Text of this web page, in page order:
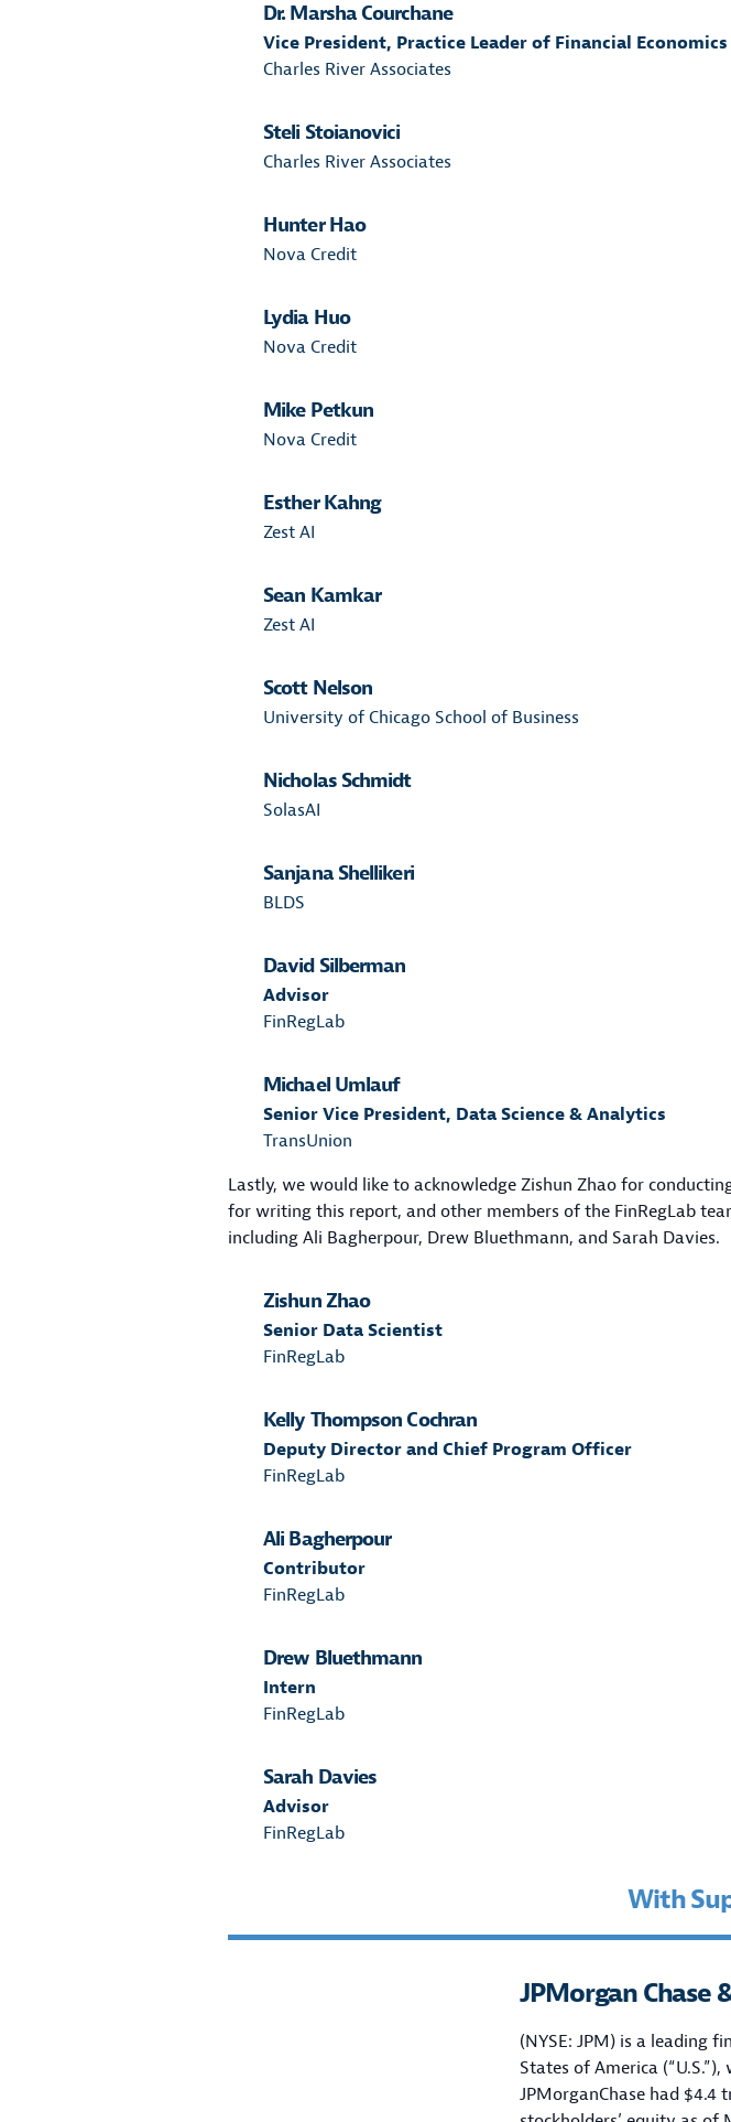
Dr. Marsha Courchane
Vice President, Practice Leader of Financial Economics
Charles River Associates
Steli Stoianovici
Charles River Associates
Hunter Hao
Nova Credit
Lydia Huo
Nova Credit
Mike Petkun
Nova Credit
Esther Kahng
Zest AI
Sean Kamkar
Zest AI
Scott Nelson
University of Chicago School of Business
Nicholas Schmidt
SolasAI
Sanjana Shellikeri
BLDS
David Silberman
Advisor
FinRegLab
Michael Umlauf
Senior Vice President, Data Science & Analytics
TransUnion
Lastly, we would like to acknowledge Zishun Zhao for
for writing this report, and other members of the FinRegLab
including Ali Bagherpour, Drew Bluethmann, and Sarah Davies.
Zishun Zhao
Senior Data Scientist
FinRegLab
Kelly Thompson Cochran
Deputy Director and Chief Program Officer
FinRegLab
Ali Bagherpour
Contributor
FinRegLab
Drew Bluethmann
Intern
FinRegLab
Sarah Davies
Advisor
FinRegLab
With
JPMorgan Chase
(NYSE: JPM) is a leading
States of America
JPMorganChase had $4.4